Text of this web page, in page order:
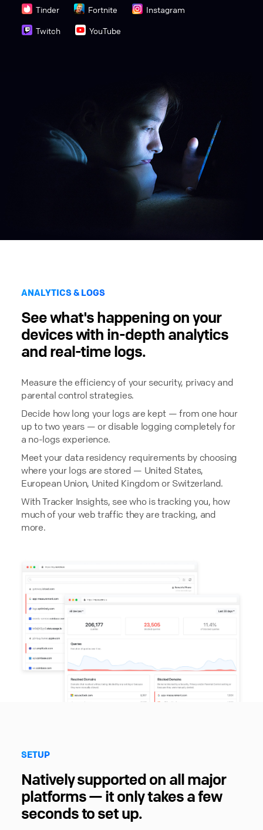
Tinder Fortnite
Instagram
Twitch
YouTube
ANALYTICS & LOGS
See what's happening on your
devices with in-depth analytics
and real-time logs.
Measure the efficiency of your security, privacy and
parental control strategies.
Decide how long your logs are kept — from one hour
up to two years — or disable logging completely for
a no-logs experience.
Meet your data residency requirements by choosing
where your logs are stored — United States,
European Union, United Kingdom or Switzerland.
With Tracker Insights, see who is tracking you, how
much of your web traffic they are tracking, and
more.
SETUP
Natively supported on all major
platforms — it only takes a few
seconds to set up.